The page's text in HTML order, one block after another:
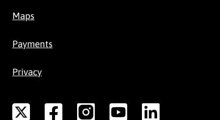
Maps
Payments
Privacy